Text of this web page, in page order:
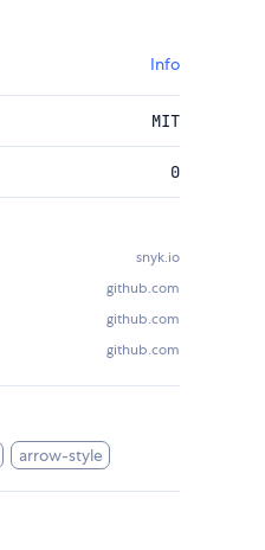
Info
MIT
0
snyk.io
github.com
github.com
github.com
arrow-style